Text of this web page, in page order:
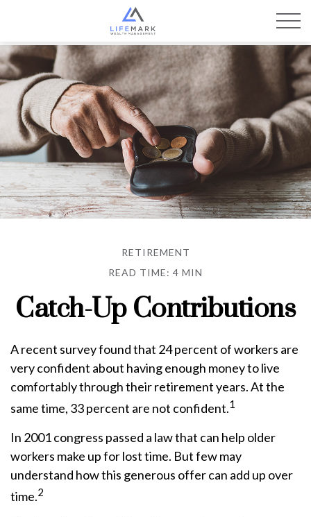
RETIREMENT
READ TIME: 4 MIN
Catch-Up Contributions
A recent survey found that 24 percent of workers are
very confident about having enough money to live
comfortably through their retirement years. At the
same time, 33 percent are not confident.1
In 2001 congress passed a law that can help older
workers make up for lost time. But few may
understand how this generous offer can add up over
time.2